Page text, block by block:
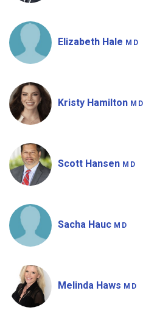
Elizabeth Hale MD
Kristy Hamilton MD
Scott Hansen MD
Sacha Hauc MD
Melinda Haws MD